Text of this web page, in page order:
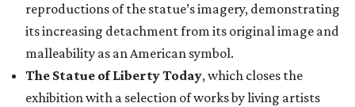
reproductions of the statue’s imagery, demonstrating
its increasing detachment from its original image and
malleability as an American symbol.
The Statue of Liberty Today, which closes the
exhibition with a selection of works by living artists